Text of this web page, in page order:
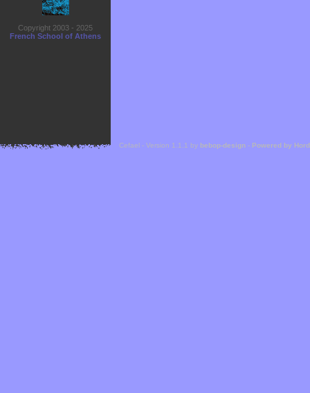
Copyright 2003 - 2025
French School of Athens
Cefael - Version 1.1.1 by bebop-design - Powered by